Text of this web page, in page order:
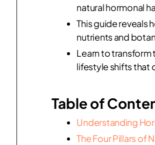
natural hormonal
This guide
nutrients and
Learn to
lifestyle shifts that
Table of
Understanding
The Four Pillars of